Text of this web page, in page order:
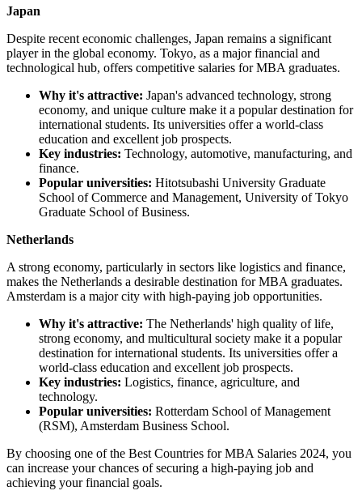
Japan
Despite recent economic challenges, Japan remains a significant
player in the global economy. Tokyo, as a major financial and
technological hub, offers competitive salaries for MBA graduates.
Why it's attractive: Japan's advanced technology, strong
economy, and unique culture make it a popular destination for
international students. Its universities offer a world-class
education and excellent job prospects.
Key industries: Technology, automotive, manufacturing, and
finance.
Popular universities: Hitotsubashi University Graduate
School of Commerce and Management, University of Tokyo
Graduate School of Business.
Netherlands
A strong economy, particularly in sectors like logistics and finance,
makes the Netherlands a desirable destination for MBA graduates.
Amsterdam is a major city with high-paying job opportunities.
Why it's attractive: The Netherlands' high quality of life,
strong economy, and multicultural society make it a popular
destination for international students. Its universities offer a
world-class education and excellent job prospects.
Key industries: Logistics, finance, agriculture, and
technology.
Popular universities: Rotterdam School of Management
(RSM), Amsterdam Business School.
By choosing one of the Best Countries for MBA Salaries 2024, you
can increase your chances of securing a high-paying job and
achieving your financial goals.